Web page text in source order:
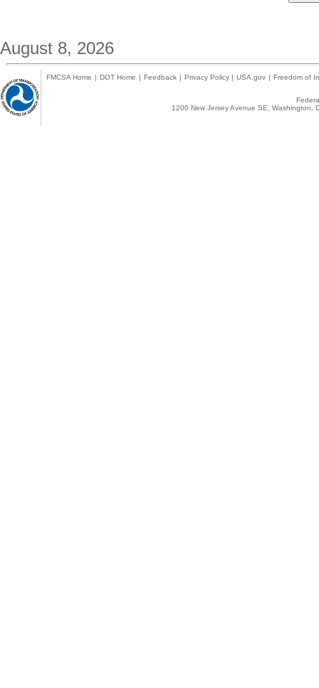
August 8, 2026
FMCSA Home | DOT Home | Feedback | Privacy Policy | USA.gov | Freedom of
1200 New Jersey Avenue SE,